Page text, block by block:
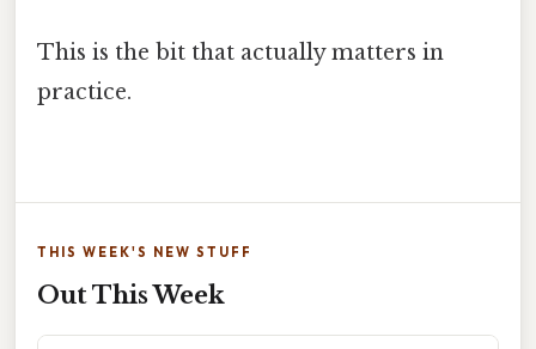
This is the bit that actually matters in
practice.
THIS WEEK'S NEW STUFF
Out This Week